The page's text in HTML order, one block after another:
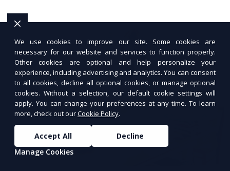
We use cookies to improve our site. Some cookies are
necessary for our website and services to function properly.
Other cookies are optional and help personalize your
experience, including advertising and analytics. You can consent
to all cookies, decline all optional cookies, or manage optional
cookies. Without a selection, our default cookie settings will
apply. You can change your preferences at any time. To learn
more, check out ourCookie Policy.
Accept All
Decline
Manage Cookies